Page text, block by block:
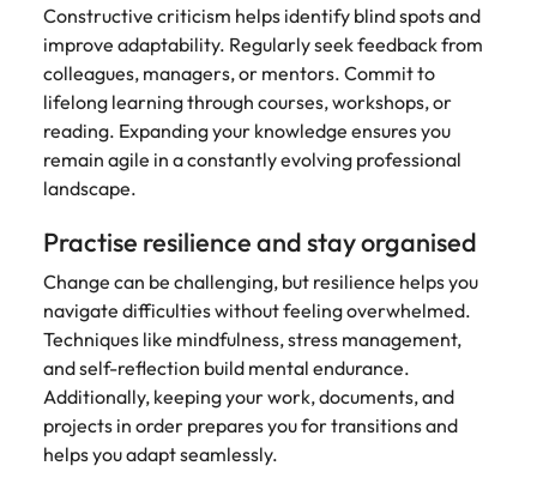
Constructive criticism helps identify blind spots and
improve adaptability. Regularly seek feedback from
colleagues, managers, or mentors. Commit to
lifelong learning through courses, workshops, or
reading. Expanding your knowledge ensures you
remain agile in a constantly evolving professional
landscape.
Practise resilience and stay organised
Change can be challenging, but resilience helps you
navigate difficulties without feeling overwhelmed.
Techniques like mindfulness, stress management,
and self-reflection build mental endurance.
Additionally, keeping your work, documents, and
projects in order prepares you for transitions and
helps you adapt seamlessly.